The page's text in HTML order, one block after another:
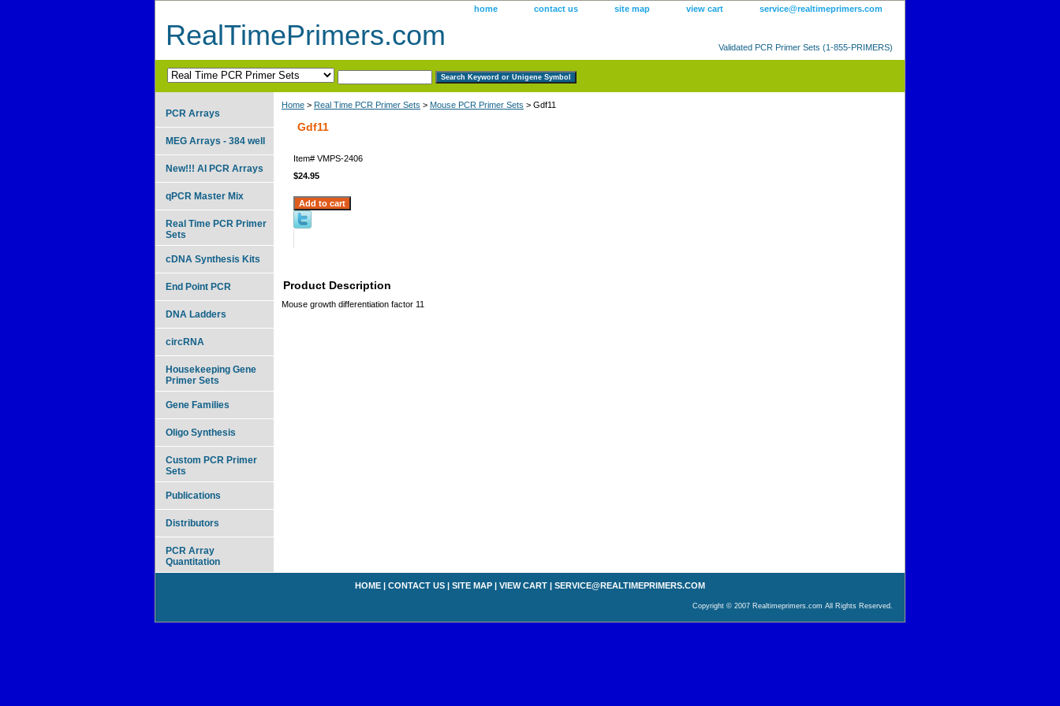
home contact us site map view cart service@realtimeprimers.com
RealTimePrimers.com Validated PCR Primer Sets (1-855-PRIMERS)
Home > Real Time PCR Primer Sets > Mouse PCR Primer Sets > Gdf11
Gdf11
Item# VMPS-2406
$24.95
Product Description
Mouse growth differentiation factor 11
PCR Arrays
MEG Arrays - 384 well
New!!! AI PCR Arrays
qPCR Master Mix
Real Time PCR Primer
Sets
cDNA Synthesis Kits
End Point PCR
DNA Ladders
circRNA
Housekeeping Gene
Primer Sets
Gene Families
Oligo Synthesis
Custom PCR Primer
Sets
Publications
Distributors
PCR Array
Quantitation
HOME | CONTACT US | SITE MAP | VIEW CART | SERVICE@REALTIMEPRIMERS.COM
Copyright © 2007 Realtimeprimers.com All Rights Reserved.